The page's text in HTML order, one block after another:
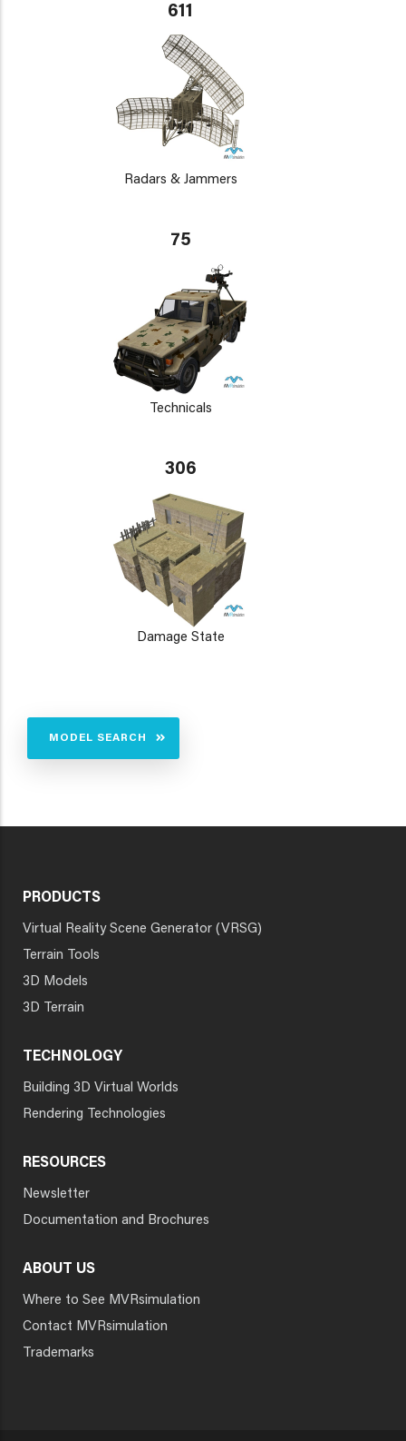
611
Radars & Jammers
75
Technicals
306
Damage State
MODEL SEARCH
PRODUCTS
Virtual Reality Scene Generator (VRSG)
Terrain Tools
3D Models
3D Terrain
TECHNOLOGY
Building 3D Virtual Worlds
Rendering Technologies
RESOURCES
Newsletter
Documentation and Brochures
ABOUT US
Where to See MVRsimulation
Contact MVRsimulation
Trademarks